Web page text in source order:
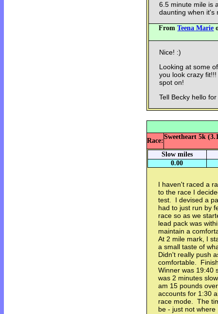
6.5 minute mile is
daunting when it's
FromTeena Marie
Nice! :)
Looking at some
you look crazy
spot on!
Tell Becky hello
Race:
Sweetheart 5k
Slow miles
0.00
I haven't raced a
to the race I
test. I devised a
had to just run by
race so as we
lead pack was
maintain a
At 2 mile mark, I
a small taste of
Didn't really push
comfortable.
Winner was 19:40
was 2 minutes
am 15 pounds
accounts for 1:30
race mode. The
be - just not